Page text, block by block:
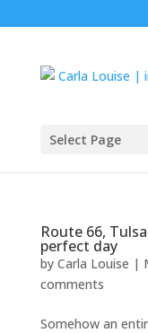
Select Page
Route 66,
perfect day
by Carla Louise |
comments
Somehow an